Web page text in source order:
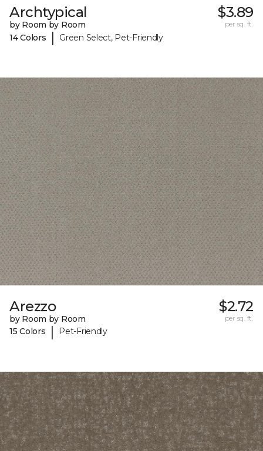
Archtypical
by Room by Room
14 Colors
| Green Select, Pet-Friendly
$3.89
per sq. ft.
Arezzo
by Room by Room
15 Colors
| Pet-Friendly
$2.72
per sq. ft.